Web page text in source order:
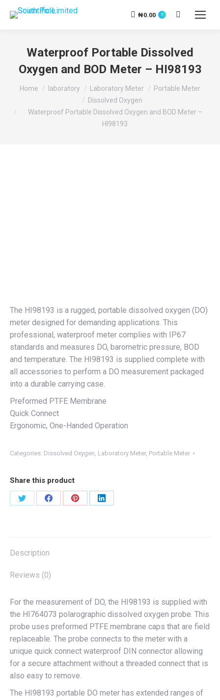
₦0.00 0 Search:
Waterproof Portable Dissolved
Oxygen and BOD Meter – HI98193
You are here:
Home laboratory Laboratory Meter
Portable Meter
Dissolved Oxygen
Waterproof Portable Dissolved Oxygen and BOD Meter –
HI98193
The HI98193 is a rugged, portable dissolved oxygen (DO)
meter designed for demanding applications. This
professional, waterproof meter complies with IP67
standards and measures DO, barometric pressure, BOD
and temperature. The HI98193 is supplied complete with
all accessories to perform a DO measurement packaged
into a durable carrying case.
Preformed PTFE Membrane
Quick Connect
Ergonomic, One-Handed Operation
Categories: Dissolved Oxygen, Laboratory Meter, Portable Meter
Share this product
Share
Share
Share
Share
Description
Reviews (0)
For the measurement of DO, the HI98193 is supplied with
the HI764073 polarographic dissolved oxygen probe. This
probe uses preformed PTFE membrane caps that are field
replaceable. The probe connects to the meter with a
unique quick connect waterproof DIN connector allowing
for a secure attachment without a threaded connect that is
also easy to remove.
The HI98193 portable DO meter has extended ranges of